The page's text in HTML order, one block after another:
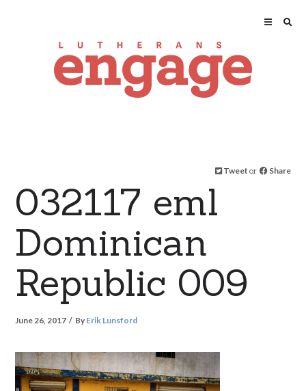
Tweet or Share
032117 eml
Dominican
Republic 009
June 26, 2017 By Erik Lunsford